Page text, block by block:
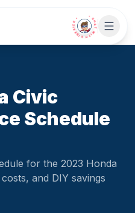
• CHAT WITH SIDEKICK •
Civic
Schedule
for the 2023 Honda
and DIY savings